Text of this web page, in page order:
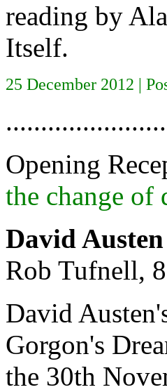
reading by
Itself.
25 December 2012 |
Opening
the change of
David
Rob Tufnell,
David
Gorgon's
the 30th